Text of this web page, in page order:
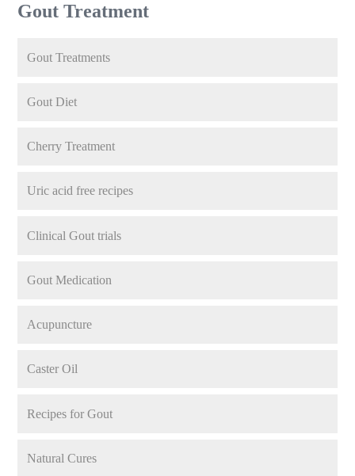
Gout Treatment
Gout Treatments
Gout Diet
Cherry Treatment
Uric acid free recipes
Clinical Gout trials
Gout Medication
Acupuncture
Caster Oil
Recipes for Gout
Natural Cures